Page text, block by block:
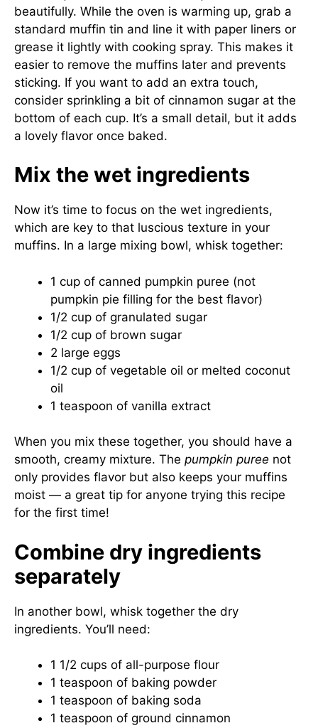
beautifully. While the oven is warming up, grab a
standard muffin tin and line it with paper liners or
grease it lightly with cooking spray. This makes it
easier to remove the muffins later and prevents
sticking. If you want to add an extra touch,
consider sprinkling a bit of cinnamon sugar at the
bottom of each cup. It’s a small detail, but it adds
a lovely flavor once baked.
Mix the wet ingredients
Now it’s time to focus on the wet ingredients,
which are key to that luscious texture in your
muffins. In a large mixing bowl, whisk together:
1 cup of canned pumpkin puree (not
pumpkin pie filling for the best flavor)
1/2 cup of granulated sugar
1/2 cup of brown sugar
2 large eggs
1/2 cup of vegetable oil or melted coconut
oil
1 teaspoon of vanilla extract
When you mix these together, you should have a
smooth, creamy mixture. The pumpkin puree not
only provides flavor but also keeps your muffins
moist — a great tip for anyone trying this recipe
for the first time!
Combine dry ingredients
separately
In another bowl, whisk together the dry
ingredients. You’ll need:
1 1/2 cups of all-purpose flour
1 teaspoon of baking powder
1 teaspoon of baking soda
1 teaspoon of ground cinnamon